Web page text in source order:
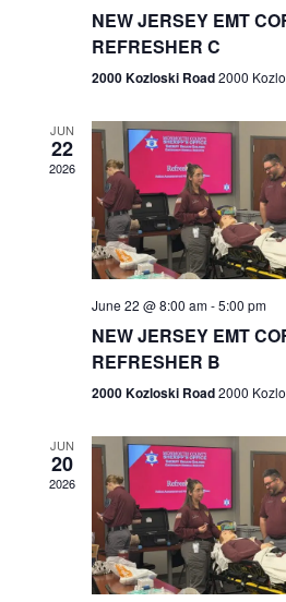
NEW JERSEY EMT
REFRESHER C
2000 Kozloski Road2000
JUN
22
2026
June 22 @ 8:00 am-5:00 pm
NEW JERSEY EMT
REFRESHER B
2000 Kozloski Road2000
JUN
20
2026